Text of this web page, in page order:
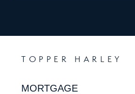
TOPPER HARLEY
MORTGAGE